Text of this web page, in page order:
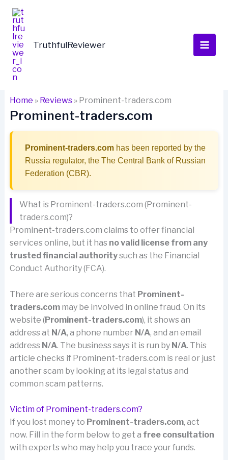
Skip
content
TruthfulReviewer
Home » Reviews» Prominent-traders.com
Prominent-traders.com
Prominent-traders.comhas been reported by the
Russia regulator, the The Central Bank of Russian
Federation (CBR).
What is Prominent-traders.com (Prominent-
traders.com)?
Prominent-traders.com claims to offer financial
services online, but it has no valid license from any
trusted financial authoritysuch as the Financial
Conduct Authority (FCA).
There are serious concerns that Prominent-
traders.commay be involved in online fraud. On its
website (Prominent-traders.com), it shows an
address at N/A, a phone number N/A, and an email
address N/A. The business says it is run by N/A. This
article checks if Prominent-traders.com is real or just
another scam by looking at its legal status and
common scam patterns.
Victim of Prominent-traders.com?
If you lost money to Prominent-traders.com, act
now. Fill in the form below to get a free consultation
with experts who may help you trace your funds.